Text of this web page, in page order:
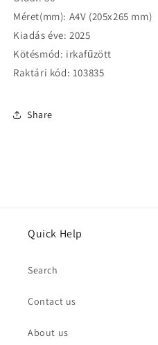
Méret(mm): A4V (205x265 mm)
Kiadás éve: 2025
Kötésmód: irkafűzött
Raktári kód: 103835
Share
Quick Help
Search
Contact us
About us